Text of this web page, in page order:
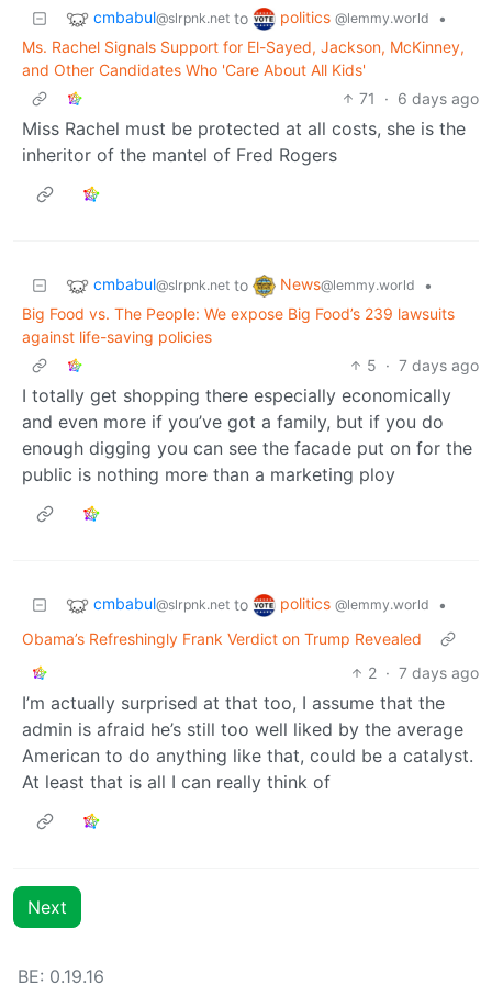
cmbabul@slrpnk.net to politics @lemmy.world
•
Ms. Rachel Signals Support for El-Sayed, Jackson, McKinney,
and Other Candidates Who 'Care About All Kids'
71
· 6 days ago
Miss Rachel must be protected at all costs, she is the
inheritor of the mantel of Fred Rogers
cmbabul@slrpnk.net to News@lemmy.world
•
Big Food vs. The People: We expose Big Food’s 239 lawsuits
against life-saving policies
5 · 7 days ago
I totally get shopping there especially economically
and even more if you’ve got a family, but if you do
enough digging you can see the facade put on for the
public is nothing more than a marketing ploy
cmbabul@slrpnk.net to politics @lemmy.world
•
Obama’s Refreshingly Frank Verdict on Trump Revealed
2 · 7 days ago
I’m actually surprised at that too, I assume that the
admin is afraid he’s still too well liked by the average
American to do anything like that, could be a catalyst.
At least that is all I can really think of
Next
BE: 0.19.16